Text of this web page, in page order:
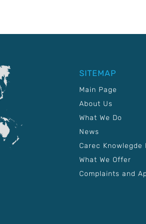
SITEMAP
Main Page
About Us
What We Do
News
Carec Knowlegde
What We Offer
Complaints and